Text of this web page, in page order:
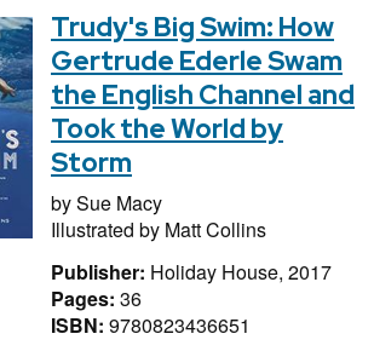
Trudy's Big Swim: How
Gertrude Ederle Swam
the English Channel and
Took the World by
Storm
bySue Macy
Illustrated by Matt Collins
Publisher: Holiday House, 2017
Pages: 36
ISBN: 9780823436651